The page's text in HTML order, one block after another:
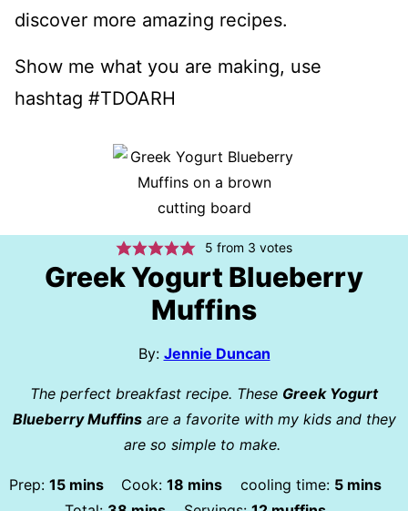
discover more amazing recipes.
Show me what you are making, use
hashtag #TDOARH
5 from 3 votes
Greek Yogurt Blueberry
Muffins
By: Jennie Duncan
The perfect breakfast recipe. These Greek Yogurt
Blueberry Muffinsare a favorite with my kids and they
are so simple to make.
Prep:15minutes
mins Cook:18 minutes
mins cooling time: 5minutes
mins